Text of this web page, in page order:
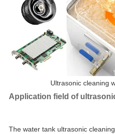
Ultrasonic cleaning
Application field of
The water tank ultrasonic